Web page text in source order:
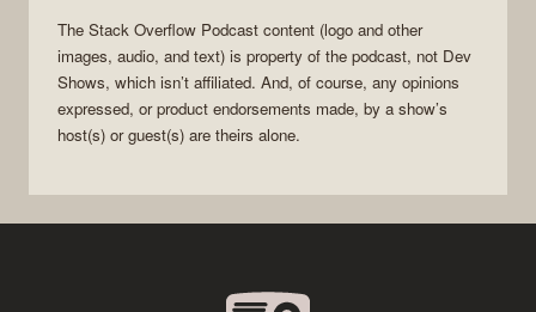
The Stack Overflow Podcast content (logo and other
images, audio, and text) is property of the podcast, not Dev
Shows, which isn’t affiliated. And, of course, any opinions
expressed, or product endorsements made, by a show’s
host(s) or guest(s) are theirs alone.